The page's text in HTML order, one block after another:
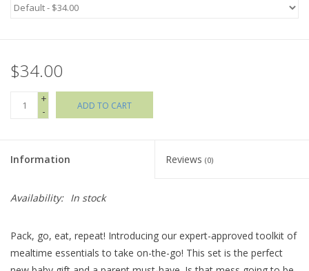
Brands
$34.00
+
-
ADD TO CART
Information Reviews (0)
Availability: In stock
Pack, go, eat, repeat! Introducing our expert-approved toolkit of
mealtime essentials to take on-the-go! This set is the perfect